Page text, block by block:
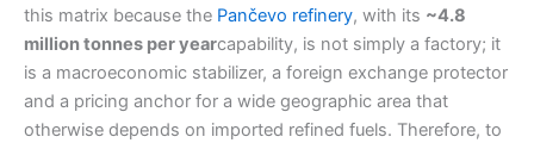
this matrix because the Pančevo refinery, with its ~4.8
million tonnes per yearcapability, is not simply a factory; it
is a macroeconomic stabilizer, a foreign exchange protector
and a pricing anchor for a wide geographic area that
otherwise depends on imported refined fuels. Therefore, to